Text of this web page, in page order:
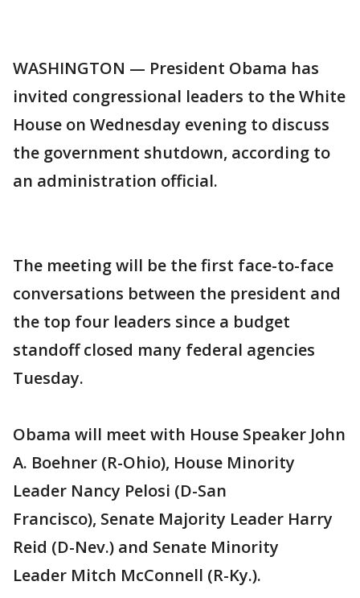
WASHINGTON — President Obama has
invited congressional leaders to the White
House on Wednesday evening to discuss
the government shutdown, according to
an administration official.
The meeting will be the first face-to-face
conversations between the president and
the top four leaders since a budget
standoff closed many federal agencies
Tuesday.
Obama will meet with House Speaker John
A. Boehner (R-Ohio), House Minority
Leader Nancy Pelosi (D-San
Francisco), Senate Majority Leader Harry
Reid (D-Nev.) and Senate Minority
Leader Mitch McConnell (R-Ky.).